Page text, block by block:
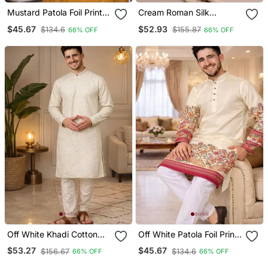
Mustard Patola Foil Print
Set
$45.67 $134.6 66% OFF
Cream Roman Silk
Work Kurta Set For Men
$52.93 $155.87 66% OFF
Off White Khadi Cotton
Kurta Pajama With
Embroidered Work
$53.27 $156.67 66% OFF
Off White Patola Foil Print
Dola Silk Kurta Pajama Set
For Men | Elegant Festive
$45.67 $134.6 66% OFF